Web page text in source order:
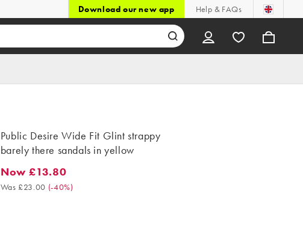
Download our new app Help & FAQs
Public Desire Wide Fit Glint strappy
barely there sandals in yellow
Now £13.80. Was £23.00. (-40%)
Now £13.80
Was £23.00 (-40%)